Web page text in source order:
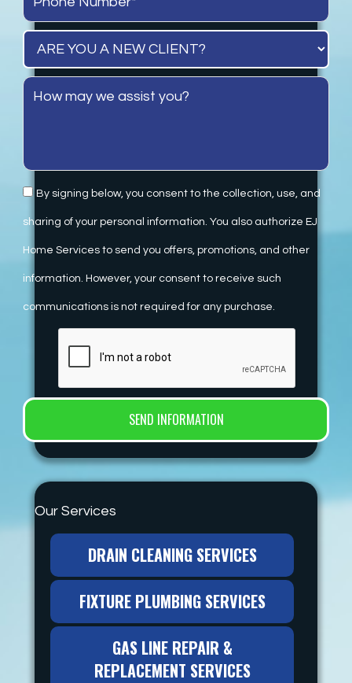
By signing below, you consent to the collection, use, and
sharing of your personal information. You also authorize EJ
Home Services to send you offers, promotions, and other
information. However, your consent to receive such
communications is not required for any purchase.
Our Services
DRAIN CLEANING SERVICES
FIXTURE PLUMBING SERVICES
GAS LINE REPAIR &
REPLACEMENT SERVICES